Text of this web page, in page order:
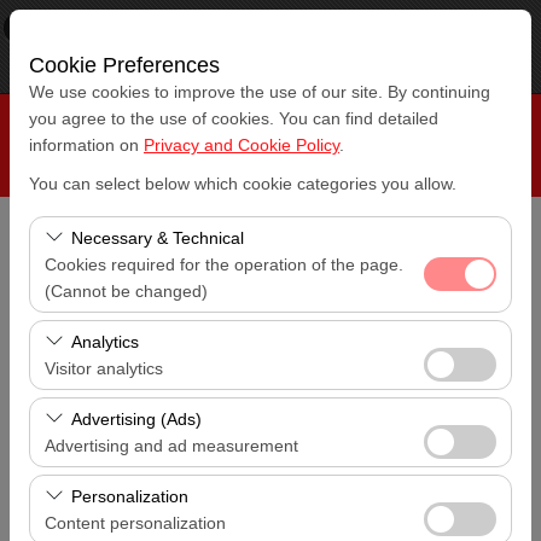
×
Free - In Google Play
Cookie Preferences
We use cookies to improve the use of our site. By continuing
you agree to the use of cookies. You can find detailed
information on Privacy and Cookie Policy.
You can select below which cookie categories you allow.
Necessary & Technical
Cookies required for the operation of the page.
(Cannot be changed)
These cookies are required for the proper functioning of
the site, security, session management, and basic
features. They cannot be disabled.
Analytics
Visitor analytics
These cookies allow us to analyze how our site is used
(number of visitors, most visited pages, user behavior).
This data is used to measure website performance and
continuously improve the user experience.
Advertising (Ads)
Advertising and ad measurement
These cookies allow us to show you personalized ads
based on your interests and measure the effectiveness
Personalization
Content personalization
Pickup Location
Antalya Airport (AYT)
I'll drop the car off at a different location.
Antalya Airport (AYT)
Pickup date & time
Return date & time